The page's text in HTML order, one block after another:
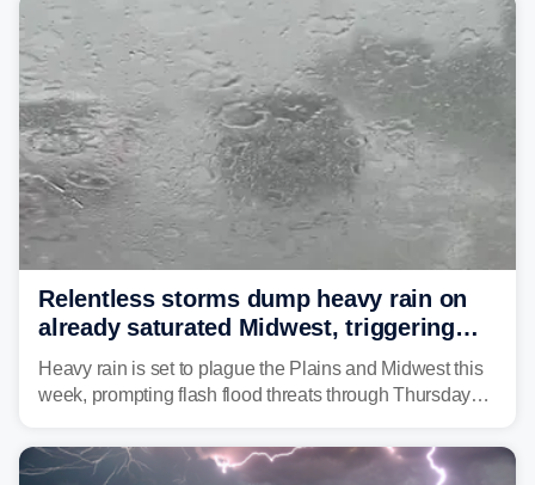
Relentless storms dump heavy rain on
already saturated Midwest, triggering
flash flood threats for millions
Heavy rain is set to plague the Plains and Midwest this
week, prompting flash flood threats through Thursday
year. Many locations are already running significantly
above average for year-to-date rainfall.